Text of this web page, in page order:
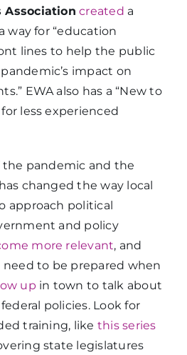
Association created a
way for “education
lines to help the public
impact on
EWA also has a “New to
for less experienced
pandemic and the
changed the way local
approach political
and policy
more relevant, and
to be prepared when
up in town to talk about
policies. Look for
training, like this series
state legislatures